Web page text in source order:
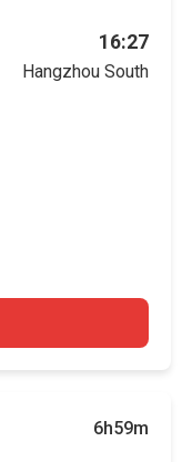
16:27
Hangzhou South
6h59m